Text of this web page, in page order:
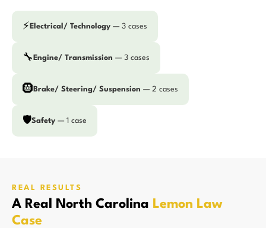
⚡ Electrical/ Technology — 3 cases
🔧 Engine/ Transmission — 3 cases
🛞 Brake/ Steering/ Suspension — 2 cases
🛡️Safety — 1 case
REAL RESULTS
A Real North Carolina Lemon Law
Case